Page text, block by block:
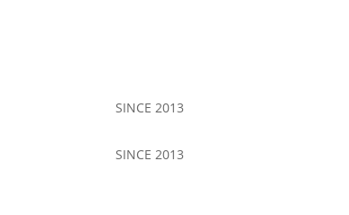
SINCE 2013
SINCE 2013